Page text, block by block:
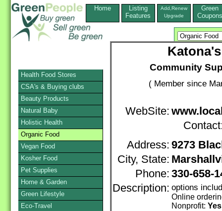
Home
Listing
Features
Add,Renew
Upgrade
Green
Coupons
Community
( Member since
WebSite:
Address: 9273
City, State:
Phone: 330-658-
Description: options
Online
Nonprofit: Yes
Health Food Stores
CSA's & Buying clubs
Beauty Products
Natural Baby
Holistic Health
Organic Food
Vegan Food
Kosher Food
Pet Supplies
Home & Garden
Green Lifestyle
Eco-Travel